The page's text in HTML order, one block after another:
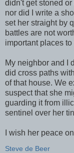
didn't get stoned
nor did I write a
set her straight by
battles are not
important places
My neighbor and I
did cross paths
of that house. We
suspect that she
guarding it from
sentinel over her
I wish her peace
Steve de Beer